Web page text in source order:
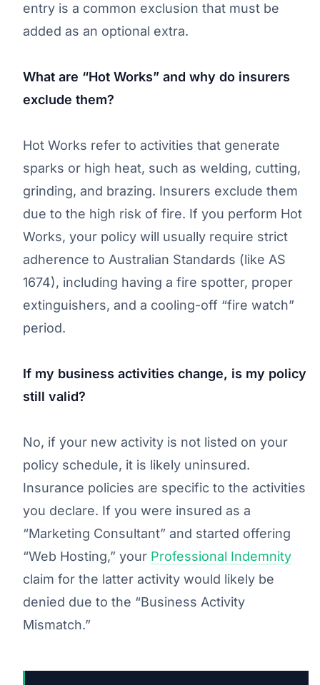
entry is a common exclusion that must be
added as an optional extra.
What are “Hot Works” and why do insurers
exclude them?
Hot Works refer to activities that generate
sparks or high heat, such as welding, cutting,
grinding, and brazing. Insurers exclude them
due to the high risk of fire. If you perform Hot
Works, your policy will usually require strict
adherence to Australian Standards (like AS
1674), including having a fire spotter, proper
extinguishers, and a cooling-off “fire watch”
period.
If my business activities change, is my policy
still valid?
No, if your new activity is not listed on your
policy schedule, it is likely uninsured.
Insurance policies are specific to the activities
you declare. If you were insured as a
“Marketing Consultant” and started offering
“Web Hosting,” your Professional Indemnity
claim for the latter activity would likely be
denied due to the “Business Activity
Mismatch.”